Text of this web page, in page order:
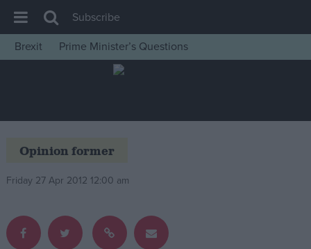
House of Commons
Insight
News
Comment
War in Ukraine
Levelling Up
Scottish
Subscribe
Brexit
Prime Minister’s Questions
Opinion former
Friday 27 Apr 2012 12:00 am